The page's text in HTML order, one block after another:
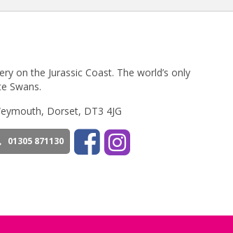
on the Jurassic Coast. The world’s only
Swans.
Dorset, DT3 4JG
01305 871130